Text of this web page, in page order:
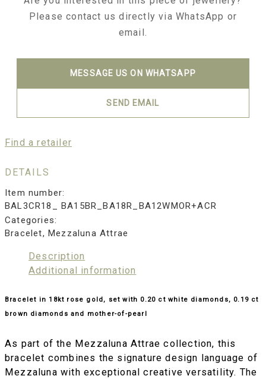
Please contact us directly via WhatsApp or
email.
MESSAGE US ON WHATSAPP
SEND EMAIL
Find a retailer
DETAILS
Item number:
BAL3CR18_ BA15BR_BA18R_BA12WMOR+ACR
Categories:
Bracelet,Mezzaluna Attrae
Description
Additional information
Bracelet in 18kt rose gold, set with 0.20 ct white diamonds, 0.19 ct
brown diamonds and mother-of-pearl
As part of the Mezzaluna Attrae collection, this
bracelet combines the signature design language of
Mezzaluna with exceptional creative versatility. The